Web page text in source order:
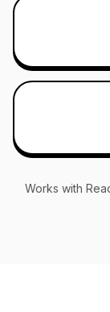
Works with